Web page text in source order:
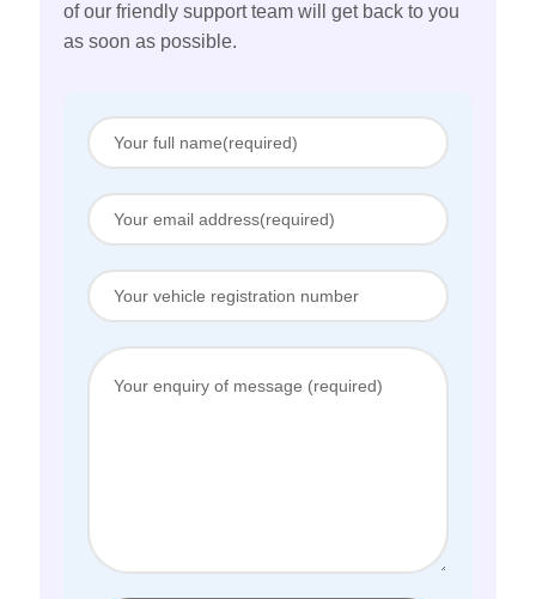
of our friendly support team will get back to you
as soon as possible.